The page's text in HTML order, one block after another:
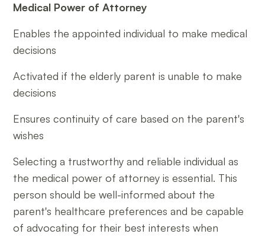
Medical Power of Attorney
Enables the appointed individual to make medical
decisions
Activated if the elderly parent is unable to make
decisions
Ensures continuity of care based on the parent's
wishes
Selecting a trustworthy and reliable individual as
the medical power of attorney is essential. This
person should be well-informed about the
parent's healthcare preferences and be capable
of advocating for their best interests when